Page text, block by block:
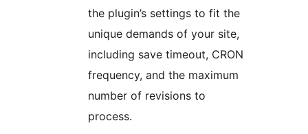
the plugin’s settings to fit the
unique demands of your site,
including save timeout, CRON
frequency, and the maximum
number of revisions to
process.